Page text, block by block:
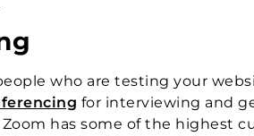
who are testing your
for interviewing and
has some of the highest